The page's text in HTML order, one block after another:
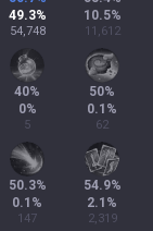
49.3%
54,748
10.5%
11,612
40%
0%
5
50%
0.1 %
62
50.3%
0.1 %
147
54.9%
2.1 %
2,319